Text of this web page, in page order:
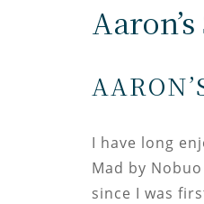
I have long
Mad by
since I was